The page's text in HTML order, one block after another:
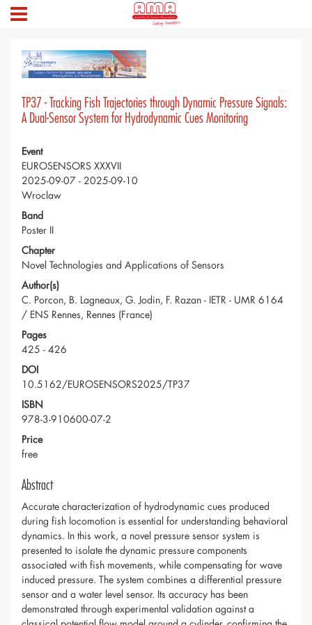
TP37 - Tracking Fish Trajectories through Dynamic Pressure Signals:
A Dual-Sensor System for Hydrodynamic Cues Monitoring
Event
EUROSENSORS XXXVII
2025-09-07 - 2025-09-10
Wroclaw
Band
Poster II
Chapter
Novel Technologies and Applications of Sensors
Author(s)
C. Porcon, B. Lagneaux, G. Jodin, F. Razan - IETR - UMR 6164
/ ENS Rennes, Rennes (France)
Pages
425 - 426
DOI
10.5162/EUROSENSORS2025/TP37
ISBN
978-3-910600-07-2
Price
free
Abstract
Accurate characterization of hydrodynamic cues produced
during fish locomotion is essential for understanding behavioral
dynamics. In this work, a novel pressure sensor system is
presented to isolate the dynamic pressure components
associated with fish movements, while compensating for wave
induced pressure. The system combines a differential pressure
sensor and a water level sensor. Its accuracy has been
demonstrated through experimental validation against a